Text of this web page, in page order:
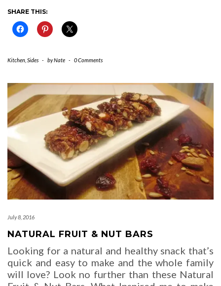
SHARE THIS:
Kitchen Sides - byNate - 0 Comments
July 8, 2016
NATURAL FRUIT & NUT BARS
Looking for a natural and healthy snack that’s
quick and easy to make and the whole family
will love? Look no further than these Natural